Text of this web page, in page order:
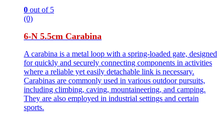
0 out of 5
(0)
6-N 5.5cm Carabina
A carabina is a metal loop with a spring-loaded gate, designed
for quickly and securely connecting components in activities
where a reliable yet easily detachable link is necessary.
Carabinas are commonly used in various outdoor pursuits,
including climbing, caving, mountaineering, and camping.
They are also employed in industrial settings and certain
sports.